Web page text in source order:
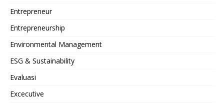
Entrepreneur
Entrepreneurship
Environmental Management
ESG & Sustainability
Evaluasi
Excecutive